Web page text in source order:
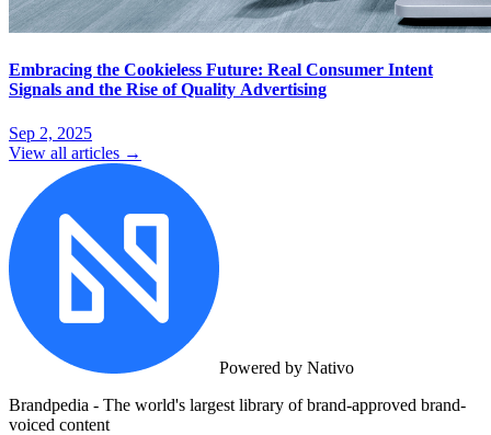
Embracing the Cookieless Future: Real Consumer Intent
Signals and the Rise of Quality Advertising
Sep 2, 2025
View all articles →
Powered by Nativo
Brandpedia - The world's largest library of brand-approved brand-
voiced content